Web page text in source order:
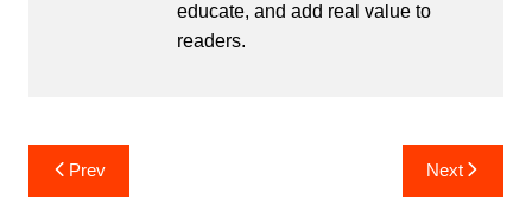
educate, and add real value to
readers.
PostPrev Next